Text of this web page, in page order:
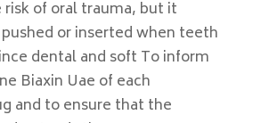
of oral trauma, but it
or inserted when teeth
dental and soft To inform
Biaxin Uae of each
and to ensure that the